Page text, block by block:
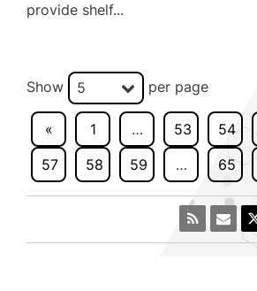
provide shelf...
Show 5 per page
« 1 … 53 54
57
58 59 … 65